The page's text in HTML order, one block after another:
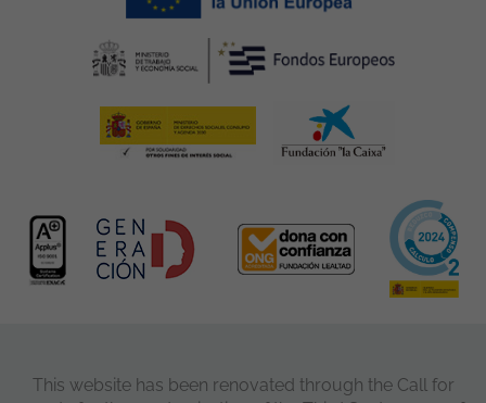
This website has been renovated through the Call for